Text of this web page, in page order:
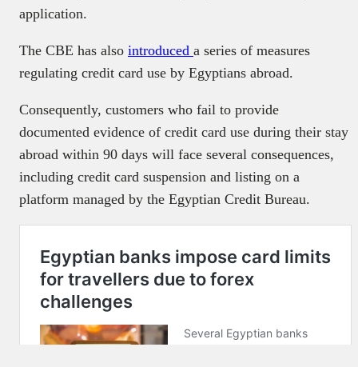
application.
The CBE has also introduced a series of measures
regulating credit card use by Egyptians abroad.
Consequently, customers who fail to provide
documented evidence of credit card use during their stay
abroad within 90 days will face several consequences,
including credit card suspension and listing on a
platform managed by the Egyptian Credit Bureau.